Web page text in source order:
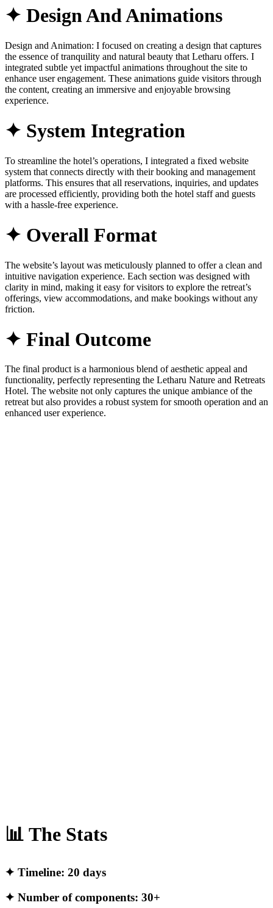
✦ Design And Animations
Design and Animation: I focused on creating a design that captures
the essence of tranquility and natural beauty that Letharu offers. I
integrated subtle yet impactful animations throughout the site to
enhance user engagement. These animations guide visitors through
the content, creating an immersive and enjoyable browsing
experience.
✦ System Integration
To streamline the hotel’s operations, I integrated a fixed website
system that connects directly with their booking and management
platforms. This ensures that all reservations, inquiries, and updates
are processed efficiently, providing both the hotel staff and guests
with a hassle-free experience.
✦ Overall Format
The website’s layout was meticulously planned to offer a clean and
intuitive navigation experience. Each section was designed with
clarity in mind, making it easy for visitors to explore the retreat’s
offerings, view accommodations, and make bookings without any
friction.
✦ Final Outcome
The final product is a harmonious blend of aesthetic appeal and
functionality, perfectly representing the Letharu Nature and Retreats
Hotel. The website not only captures the unique ambiance of the
retreat but also provides a robust system for smooth operation and an
enhanced user experience.
📊 The Stats
✦ Timeline: 20 days
✦ Number of components: 30+